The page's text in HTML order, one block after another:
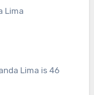
Lima
Lima is 46